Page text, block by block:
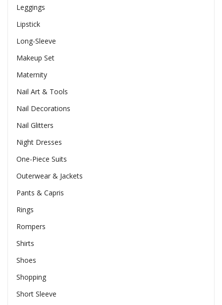
Leggings
Lipstick
Long-Sleeve
Makeup Set
Maternity
Nail Art & Tools
Nail Decorations
Nail Glitters
Night Dresses
One-Piece Suits
Outerwear & Jackets
Pants & Capris
Rings
Rompers
Shirts
Shoes
Shopping
Short Sleeve